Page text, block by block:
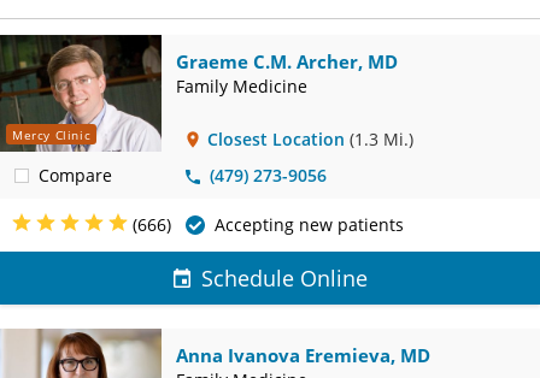
Mercy Clinic
Compare
Graeme C.M. Archer, MD
Family Medicine
Closest Location (1.3 Mi.)
(479) 273-9056
(666) Accepting new patients
Schedule Online
Anna Ivanova Eremieva, MD